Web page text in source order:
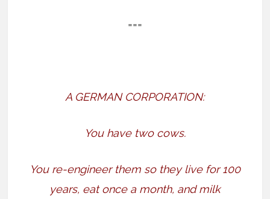
===
A GERMAN CORPORATION:
You have two cows.
You re-engineer them so they live for 100
years, eat once a month, and milk